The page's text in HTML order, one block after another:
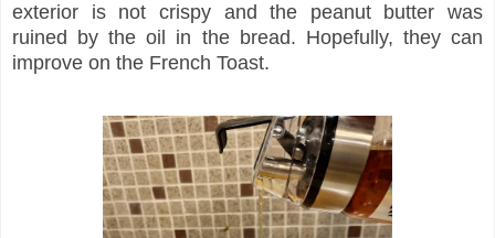
exterior is not crispy and the peanut butter was
ruined by the oil in the bread. Hopefully, they can
improve on the French Toast.